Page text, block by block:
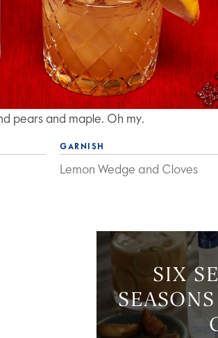
pears and maple. Oh my.
GARNISH
Lemon Wedge and Cloves
SIX